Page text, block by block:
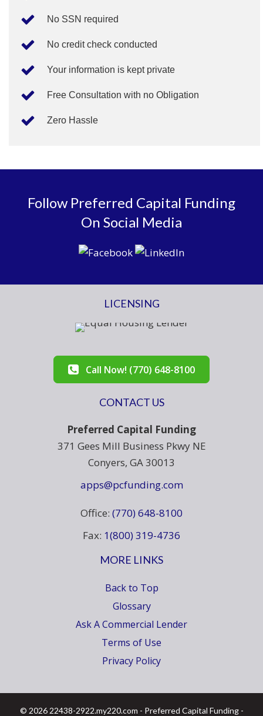
No SSN required
No credit check conducted
Your information is kept private
Free Consultation with no Obligation
Zero Hassle
Follow Preferred Capital Funding
On Social Media
LICENSING
Call Now! (770) 648-8100
CONTACT US
Preferred Capital Funding
371 Gees Mill Business Pkwy NE
Conyers, GA 30013
apps@pcfunding.com
Office: (770) 648-8100
Fax: 1(800) 319-4736
MORE LINKS
Back to Top
Glossary
Ask A Commercial Lender
Terms of Use
Privacy Policy
© 2026 22438-2922.my220.com - Preferred Capital Funding -